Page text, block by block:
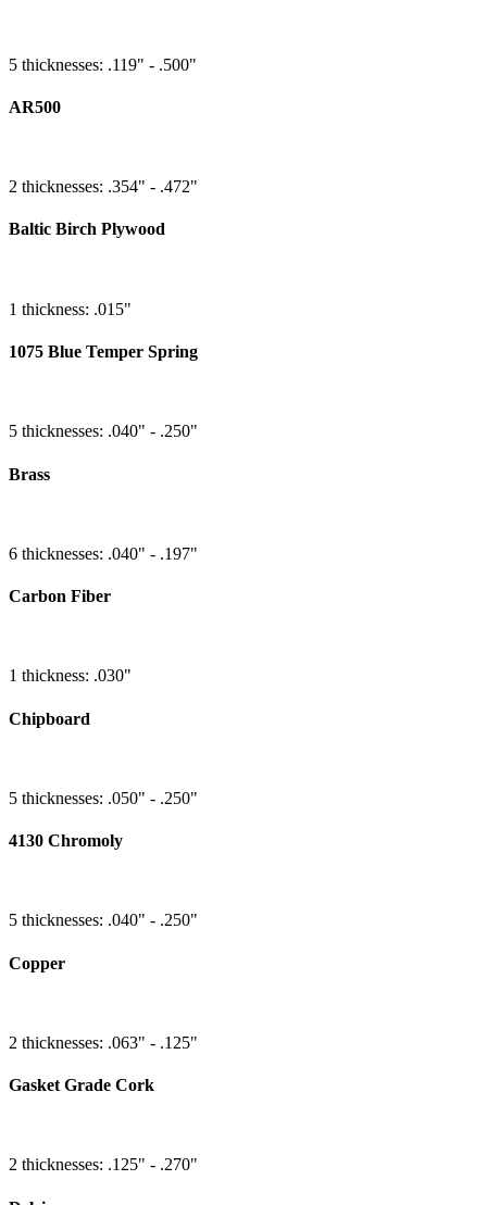
5 thicknesses: .119" - .500"
AR500
2 thicknesses: .354" - .472"
Baltic Birch Plywood
1 thickness: .015"
1075 Blue Temper Spring
5 thicknesses: .040" - .250"
Brass
6 thicknesses: .040" - .197"
Carbon Fiber
1 thickness: .030"
Chipboard
5 thicknesses: .050" - .250"
4130 Chromoly
5 thicknesses: .040" - .250"
Copper
2 thicknesses: .063" - .125"
Gasket Grade Cork
2 thicknesses: .125" - .270"